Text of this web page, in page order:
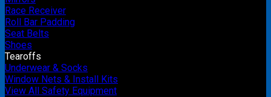
Race Receiver
Roll Bar Padding
Seat Belts
Shoes
Tearoffs
Underwear & Socks
Window Nets & Install Kits
View All Safety Equipment